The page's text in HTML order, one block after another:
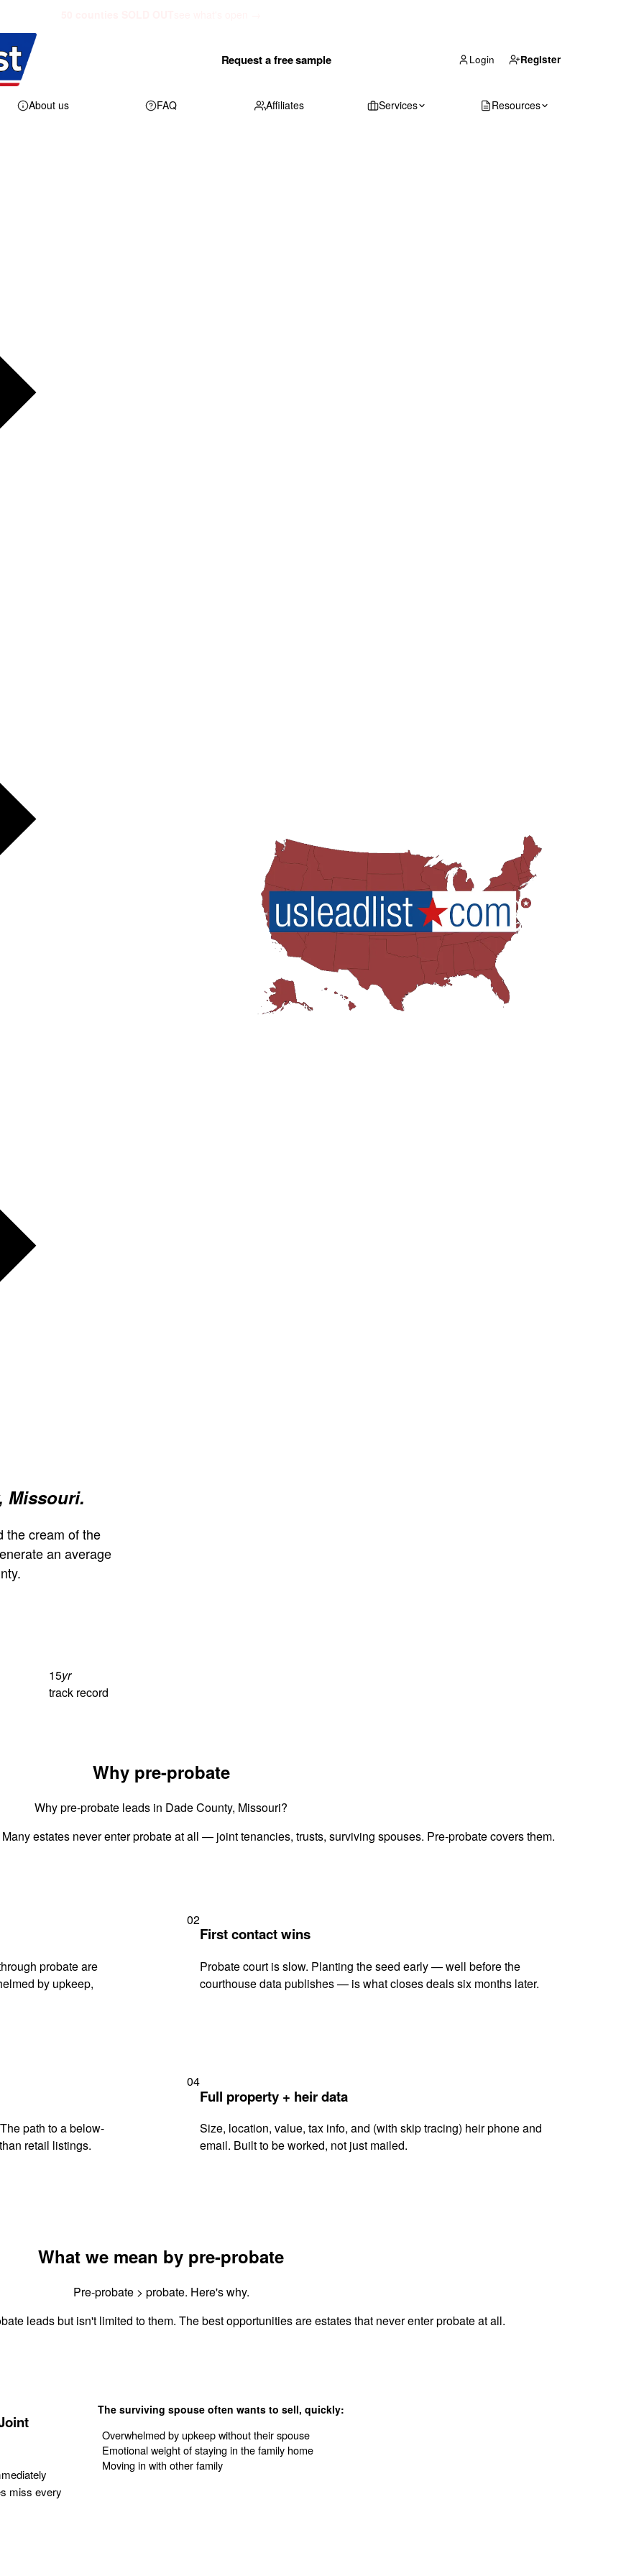
Request a free sample Login Register
About us FAQ Affiliates Services Resources
Missouri.
the cream of the
an average
15yr
track record
Why pre-probate
Why pre-probate leads in Dade County, Missouri?
estates never enter probate at all — joint tenancies, trusts, surviving spouses. Pre-probate covers them.
probate are
by upkeep,
02
First contact wins
Probate court is slow. Planting the seed early — well before the
courthouse data publishes — is what closes deals six months later.
path to a below-
retail listings.
04
Full property + heir data
Size, location, value, tax info, and (with skip tracing) heir phone and
email. Built to be worked, not just mailed.
What we mean by pre-probate
Pre-probate > probate. Here's why.
leads but isn't limited to them. The best opportunities are estates that never enter probate at all.
miss every
The surviving spouse often wants to sell, quickly:
Overwhelmed by upkeep without their spouse
Emotional weight of staying in the family home
Moving in with other family